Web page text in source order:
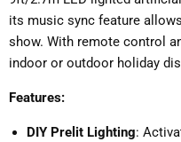
its music sync feature
show. With remote control
indoor or outdoor holiday
Features:
DIY Prelit Lighting: